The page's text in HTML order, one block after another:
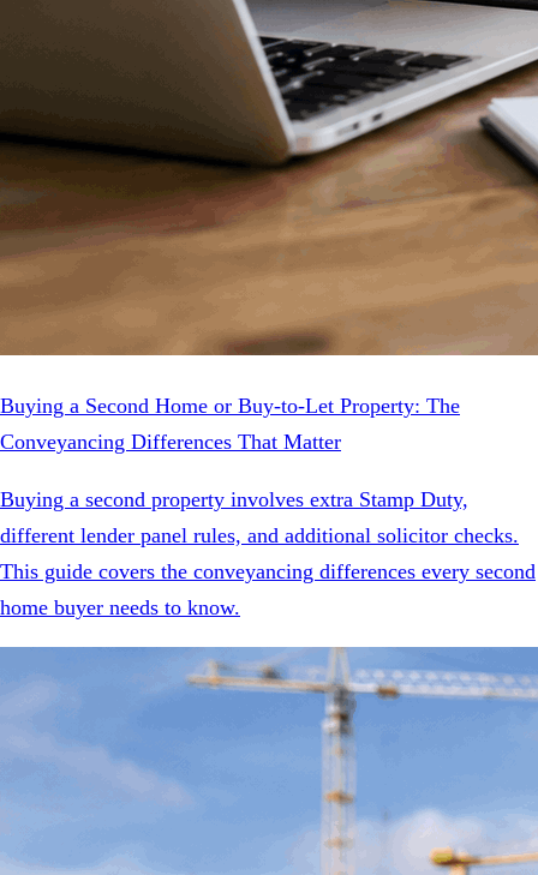
Buying a Second Home or Buy-to-Let Property: The
Conveyancing Differences That Matter
Buying a second property involves extra Stamp Duty,
different lender panel rules, and additional solicitor checks.
This guide covers the conveyancing differences every second
home buyer needs to know.